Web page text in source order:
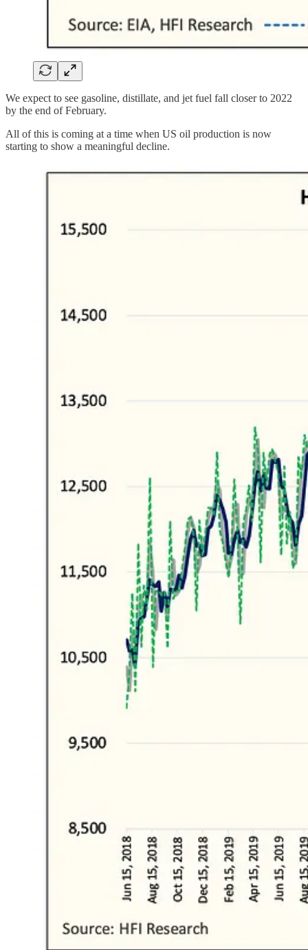
We expect to see gasoline, distillate, and jet fuel fall closer to 2022
by the end of February.
All of this is coming at a time when US oil production is now
starting to show a meaningful decline.